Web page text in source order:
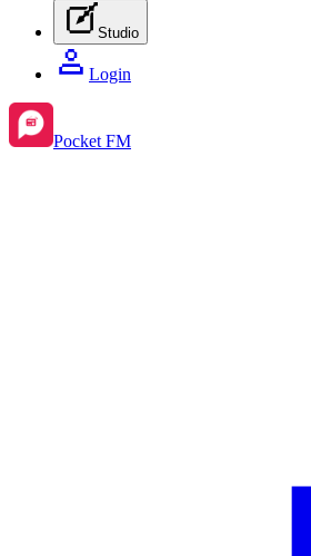
Studio
Login
Pocket FM